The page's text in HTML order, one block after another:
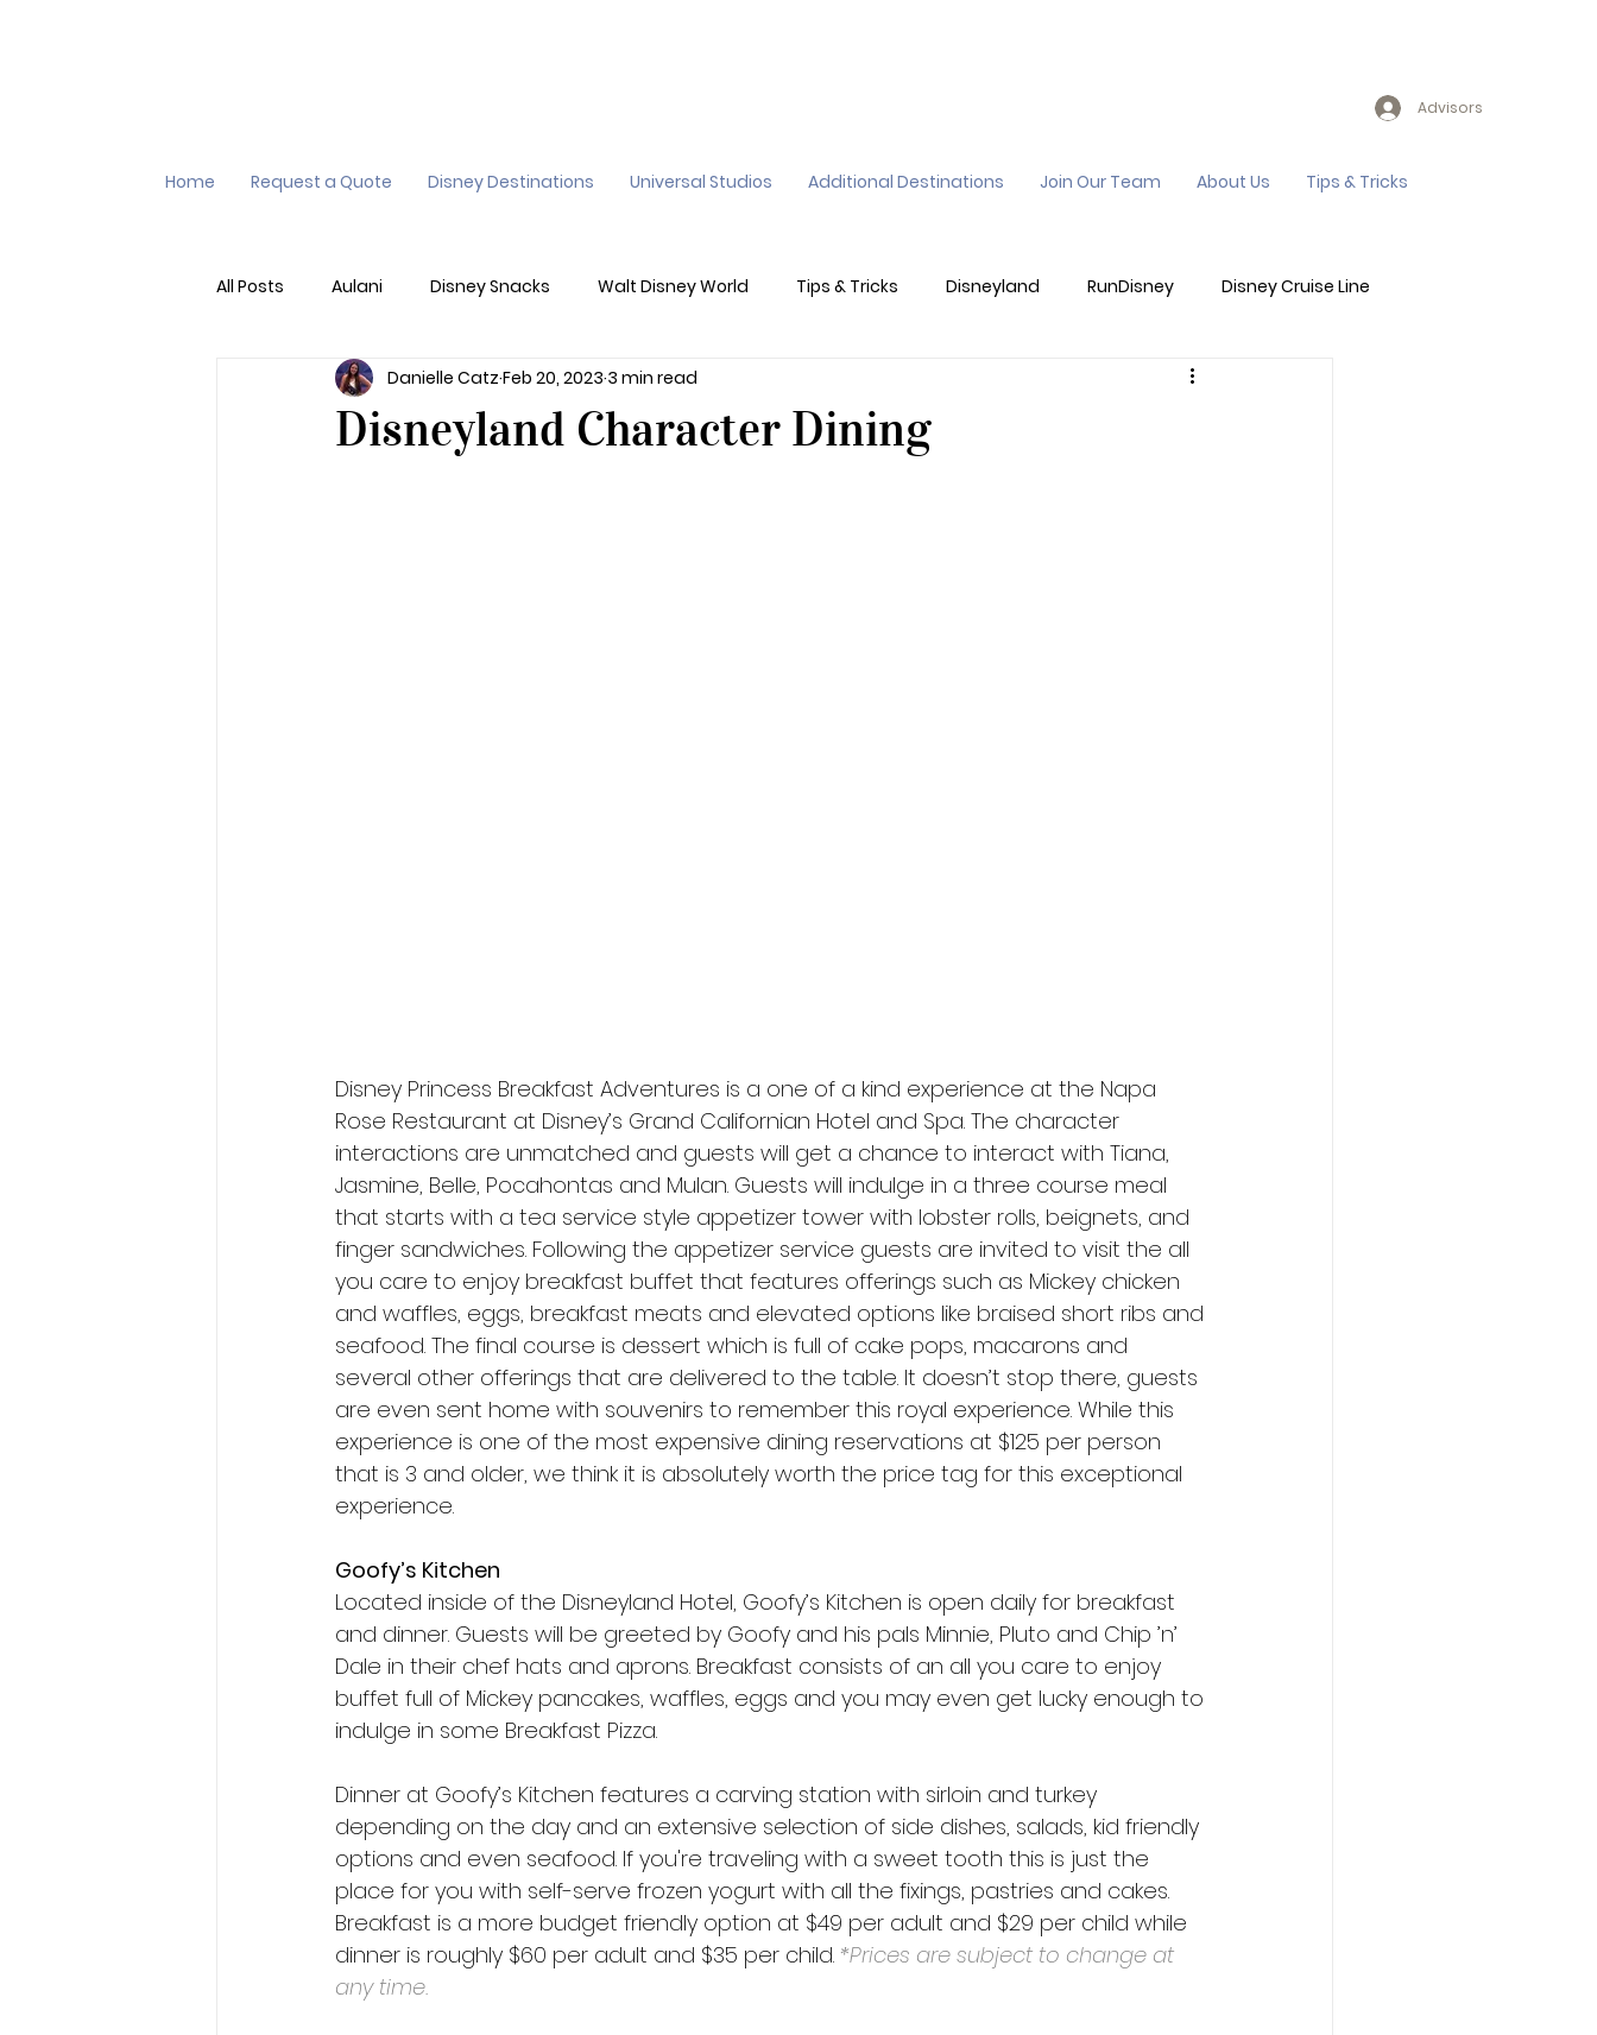
Home Request a Quote Disney Destinations Universal Studios Additional Destinations Join Our Team About Us Tips & Tricks
Advisors
All Posts Aulani Disney Snacks Walt Disney World Tips & Tricks Disneyland RunDisney Disney Cruise Line
Virtual Queue Lightening Lane Genie+ Sandals Resort
Disneyland Character Dining
Danielle Catz Feb 20, 2023 3 min read
Disney Princess Breakfast Adventures is a one of a kind experience at the Napa
Rose Restaurant at Disney’s Grand Californian Hotel and Spa. The character
interactions are unmatched and guests will get a chance to interact with Tiana,
Jasmine, Belle, Pocahontas and Mulan. Guests will indulge in a three course meal
that starts with a tea service style appetizer tower with lobster rolls, beignets, and
finger sandwiches. Following the appetizer service guests are invited to visit the all
you care to enjoy breakfast buffet that features offerings such as Mickey chicken
and waffles, eggs, breakfast meats and elevated options like braised short ribs and
seafood. The final course is dessert which is full of cake pops, macarons and
several other offerings that are delivered to the table. It doesn’t stop there, guests
are even sent home with souvenirs to remember this royal experience. While this
experience is one of the most expensive dining reservations at $125 per person
that is 3 and older, we think it is absolutely worth the price tag for this exceptional
experience.
Goofy’s Kitchen
Located inside of the Disneyland Hotel, Goofy’s Kitchen is open daily for breakfast
and dinner. Guests will be greeted by Goofy and his pals Minnie, Pluto and Chip ’n’
Dale in their chef hats and aprons. Breakfast consists of an all you care to enjoy
buffet full of Mickey pancakes, waffles, eggs and you may even get lucky enough to
indulge in some Breakfast Pizza.
Dinner at Goofy’s Kitchen features a carving station with sirloin and turkey
depending on the day and an extensive selection of side dishes, salads, kid friendly
options and even seafood. If you're traveling with a sweet tooth this is just the
place for you with self-serve frozen yogurt with all the fixings, pastries and cakes.
Breakfast is a more budget friendly option at $49 per adult and $29 per child while
dinner is roughly $60 per adult and $35 per child. *Prices are subject to change at
any time.